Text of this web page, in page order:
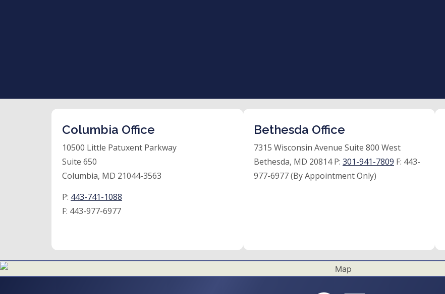
Columbia Office
10500 Little Patuxent Parkway
Suite 650
Columbia, MD 21044-3563
P: 443-741-1088
F: 443-977-6977
Bethesda Office
7315 Wisconsin Avenue Suite 800 West
Bethesda, MD 20814 P: 301-941-7809 F: 443-
977-6977 (By Appointment Only)